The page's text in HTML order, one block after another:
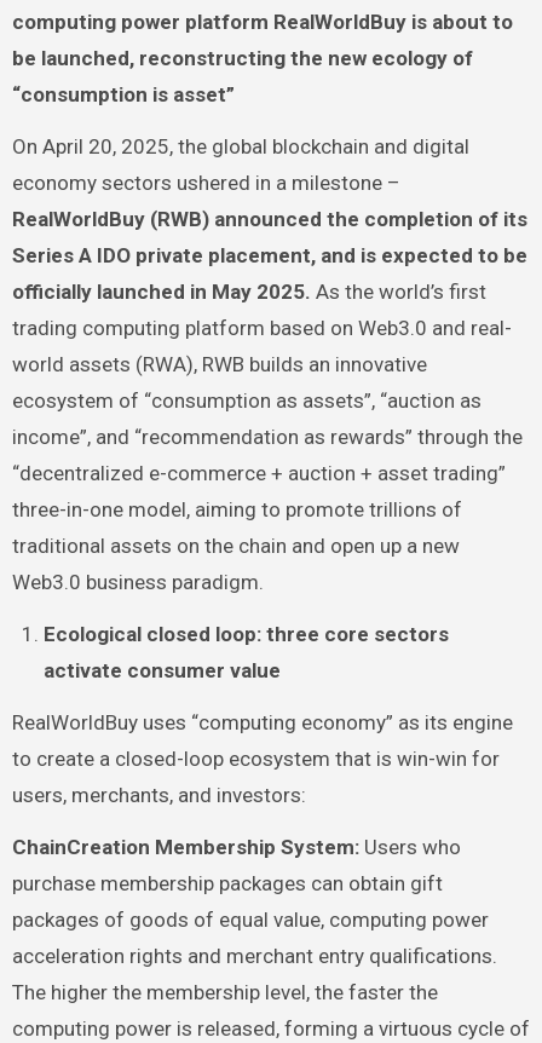
computing power platform RealWorldBuy is about to
be launched, reconstructing the new ecology of
“consumption is asset”
On April 20, 2025, the global blockchain and digital
economy sectors ushered in a milestone –
RealWorldBuy (RWB) announced the completion of its
Series A IDO private placement, and is expected to be
officially launched in May 2025. As the world’s first
trading computing platform based on Web3.0 and real-
world assets (RWA), RWB builds an innovative
ecosystem of “consumption as assets”, “auction as
income”, and “recommendation as rewards” through the
“decentralized e-commerce + auction + asset trading”
three-in-one model, aiming to promote trillions of
traditional assets on the chain and open up a new
Web3.0 business paradigm.
Ecological closed loop: three core sectors
activate consumer value
RealWorldBuy uses “computing economy” as its engine
to create a closed-loop ecosystem that is win-win for
users, merchants, and investors:
ChainCreation Membership System: Users who
purchase membership packages can obtain gift
packages of goods of equal value, computing power
acceleration rights and merchant entry qualifications.
The higher the membership level, the faster the
computing power is released, forming a virtuous cycle of